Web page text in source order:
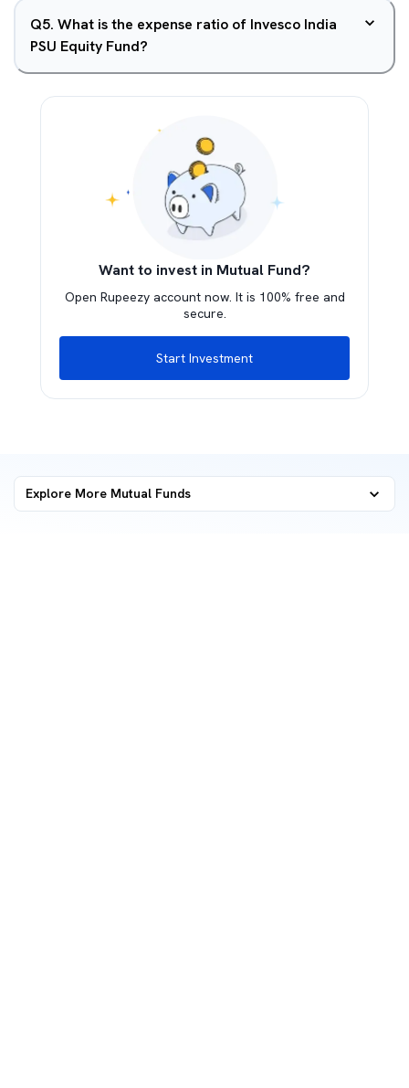
Q5. What is the expense ratio of Invesco India
PSU Equity Fund?
Want to invest in Mutual Fund?
Open Rupeezy account now. It is 100% free and
secure.
Start Investment
Explore More Mutual Funds